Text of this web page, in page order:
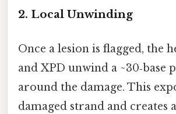
2. Local Unwinding
Once a lesion is flagged, the
and XPD unwind a ~30‑base
around the damage. This
damaged strand and creates